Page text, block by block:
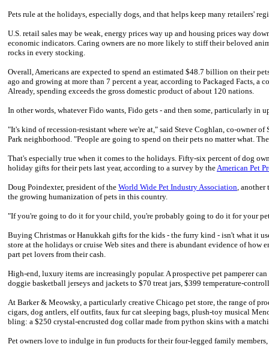
Pets rule at the holidays, especially dogs, and that helps keep many retailers'
U.S. retail sales may be weak, energy prices way up and housing prices way
economic indicators. Caring owners are no more likely to stiff their beloved
rocks in every stocking.
Overall, Americans are expected to spend an estimated $48.7 billion on their
ago and growing at more than 7 percent a year, according to Packaged Facts, a
Already, spending exceeds the gross domestic product of about 120 nations.
In other words, whatever Fido wants, Fido gets - and then some, particularly in
"It's kind of recession-resistant where we're at," said Steve Coghlan, co-owner
Park neighborhood. "People are going to spend on their pets no matter what.
That's especially true when it comes to the holidays. Fifty-six percent of dog
holiday gifts for their pets last year, according to a survey by theAmerican Pet
Doug Poindexter, president of the World Wide Pet Industry Association, another
the growing humanization of pets in this country.
"If you're going to do it for your child, you're probably going to do it for your
Buying Christmas or Hanukkah gifts for the kids - the furry kind - isn't what it
store at the holidays or cruise Web sites and there is abundant evidence of how
part pet lovers from their cash.
High-end, luxury items are increasingly popular. A prospective pet pamperer
doggie basketball jerseys and jackets to $70 treat jars, $399 temperature-
At Barker & Meowsky, a particularly creative Chicago pet store, the range of
cigars, dog antlers, elf outfits, faux fur cat sleeping bags, plush-toy musical
bling: a $250 crystal-encrusted dog collar made from python skins with a
Pet owners love to indulge in fun products for their four-legged family